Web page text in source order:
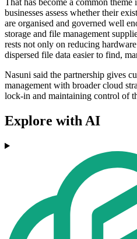
That has become a common
businesses assess whether their
are organised and governed well
storage and file management
rests not only on reducing
dispersed file data easier to find,
Nasuni said the partnership gives
management with broader cloud
lock-in and maintaining control of
Explore with AI